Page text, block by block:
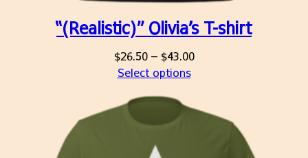
“(Realistic)” Olivia’s T-shirt
$26.50 – $43.00Price
through
$43.00
Select options